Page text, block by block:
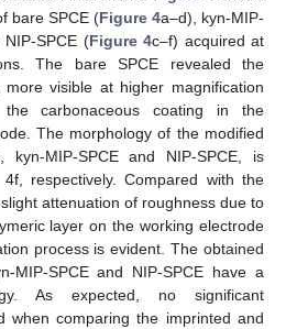
bare SPCE (Figure 4a–d), kyn-MIP-
SPCE (Figure 4c–f) acquired at
The bare SPCE revealed the
visible at higher magnification
carbonaceous coating in the
The morphology of the modified
kyn-MIP-SPCE and NIP-SPCE, is
respectively. Compared with the
attenuation of roughness due to
layer on the working electrode
process is evident. The obtained
MIP-SPCE and NIP-SPCE have a
As expected, no significant
when comparing the imprinted and